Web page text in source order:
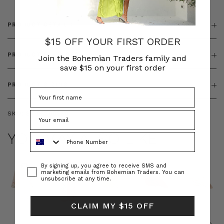
PRODUCT DETAILS
PRODUCT FEATURES
PRODUCT SIZING
SKU:
YOU MAY ALSO LIKE
$15 OFF YOUR FIRST ORDER
Join the Bohemian Traders family and
save $15 on your first order
ConsentBy signing up, you agree to receive SMS and
marketing emails from Bohemian Traders. You can
unsubscribe at any time.
CLAIM MY $15 OFF